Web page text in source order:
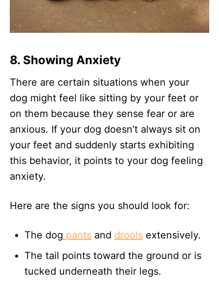
8. Showing Anxiety
There are certain situations when your
dog might feel like sitting by your feet or
on them because they sense fear or are
anxious. If your dog doesn’t always sit on
your feet and suddenly starts exhibiting
this behavior, it points to your dog feeling
anxiety.
Here are the signs you should look for:
The dog pants and drools extensively.
The tail points toward the ground or is
tucked underneath their legs.